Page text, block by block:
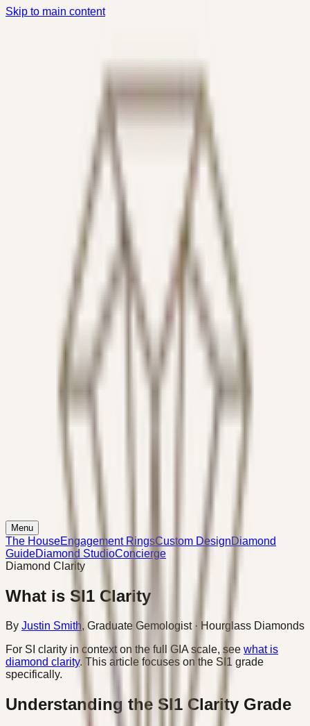
Skip to main content
Menu
The HouseEngagement RingsCustom DesignDiamond
GuideDiamond StudioConcierge
Diamond Clarity
What is SI1 Clarity
By Justin Smith, Graduate Gemologist· Hourglass Diamonds
For SI clarity in context on the full GIA scale, see what is
diamond clarity. This article focuses on the SI1 grade
specifically.
Understanding the SI1 Clarity Grade